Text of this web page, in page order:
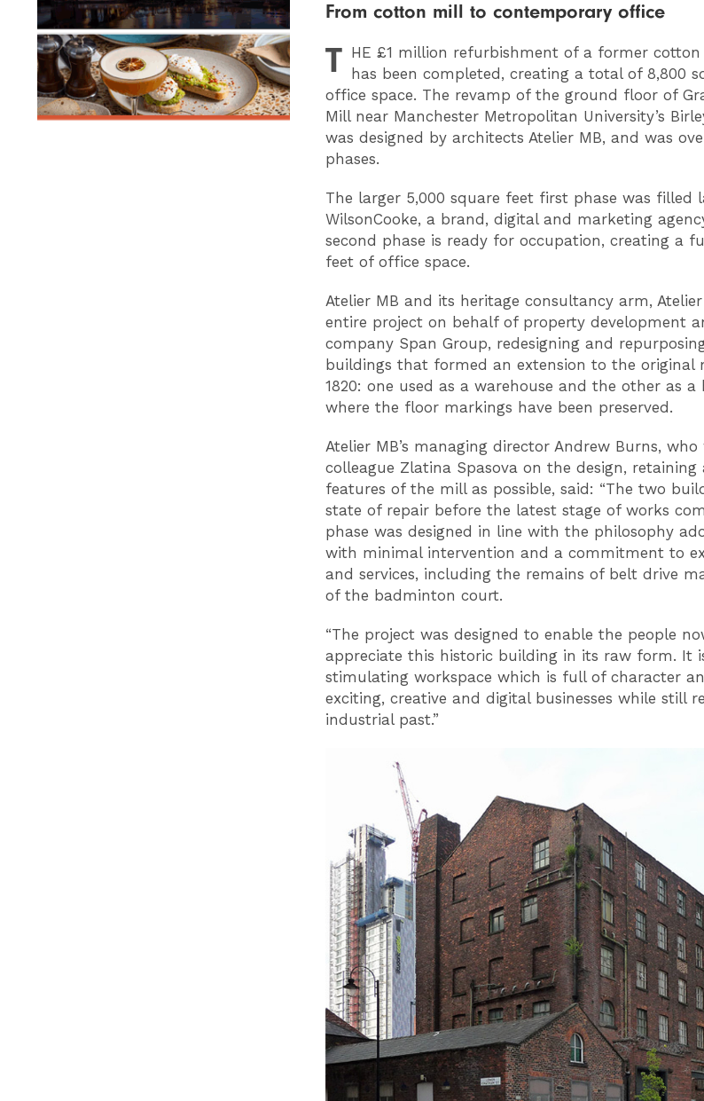
From cotton mill to contemporary office
T HE £1 million refurbishment of a former cotton
has been completed, creating a total of 8,800
office space. The revamp of the ground floor of
Mill near Manchester Metropolitan University’s
was designed by architects Atelier MB, and was
phases.
The larger 5,000 square feet first phase was filled
WilsonCooke, a brand, digital and marketing
second phase is ready for occupation, creating a
feet of office space.
Atelier MB and its heritage consultancy arm,
entire project on behalf of property development
company Span Group, redesigning and
buildings that formed an extension to the original
1820: one used as a warehouse and the other as
where the floor markings have been preserved.
Atelier MB’s managing director Andrew Burns,
colleague Zlatina Spasova on the design, retaining
features of the mill as possible, said: “The two
state of repair before the latest stage of works
phase was designed in line with the philosophy
with minimal intervention and a commitment to
and services, including the remains of belt drive
of the badminton court.
“The project was designed to enable the people
appreciate this historic building in its raw form. It
stimulating workspace which is full of character
exciting, creative and digital businesses while still
industrial past.”